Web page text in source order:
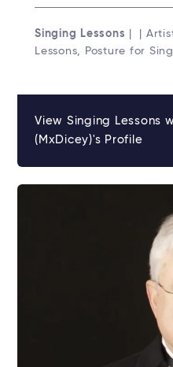
Singing Lessons | |
Lessons, Posture for
View Singing Lessons
(MxDicey)'s Profile